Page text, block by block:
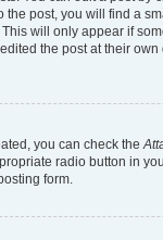
post, you will find a
will only appear if
the post at their
you can check the
radio button in
form.